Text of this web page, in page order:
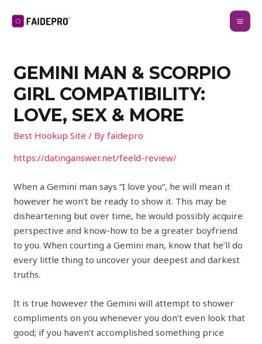
GEMINI MAN & SCORPIO
GIRL COMPATIBILITY:
LOVE, SEX & MORE
Best Hookup Site / Byfaidepro
https://datinganswer.net/feeld-review/
When a Gemini man says “I love you”, he will mean it
however he won’t be ready to show it. This may be
disheartening but over time, he would possibly acquire
perspective and know-how to be a greater boyfriend
to you. When courting a Gemini man, know that he’ll do
every little thing to uncover your deepest and darkest
truths.
It is true however the Gemini will attempt to shower
compliments on you whenever you don’t even look that
good; if you haven’t accomplished something price